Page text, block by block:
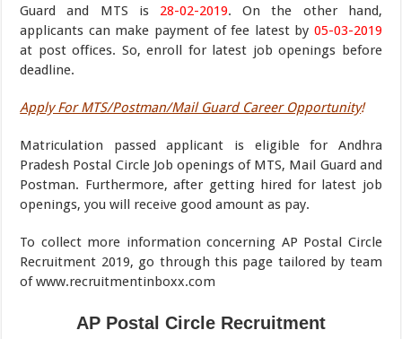
Guard and MTS is 28-02-2019. On the other hand,
applicants can make payment of fee latest by 05-03-2019
at post offices. So, enroll for latest job openings before
deadline.
Apply For MTS/Postman/Mail Guard Career Opportunity!
Matriculation passed applicant is eligible for Andhra
Pradesh Postal Circle Job openings of MTS, Mail Guard and
Postman. Furthermore, after getting hired for latest job
openings, you will receive good amount as pay.
To collect more information concerning AP Postal Circle
Recruitment 2019, go through this page tailored by team
of www.recruitmentinboxx.com
AP Postal Circle Recruitment